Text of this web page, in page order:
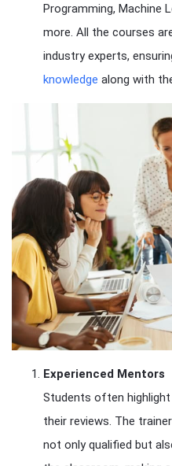
Programming, Machine
more. All the courses
industry experts,
knowledge along with
Experienced Mentors
Students often
their reviews. The
not only qualified but